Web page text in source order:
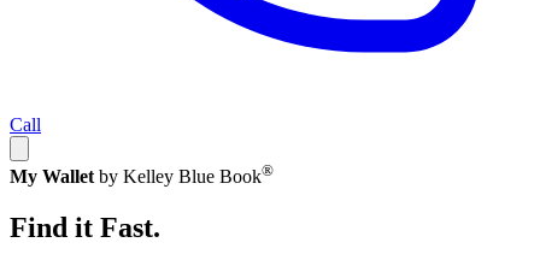
Call
My Wallet by Kelley Blue Book®
Find it Fast.